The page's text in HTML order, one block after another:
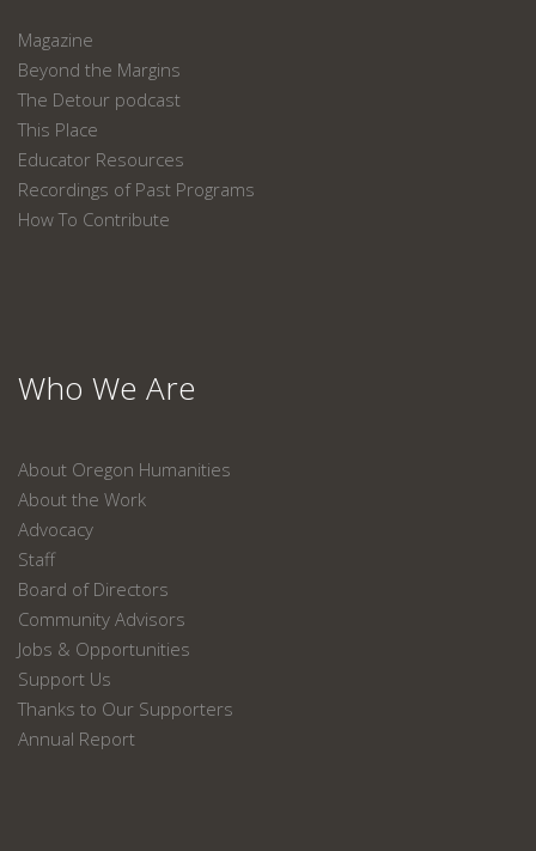
Magazine
Beyond the Margins
The Detour podcast
This Place
Educator Resources
Recordings of Past Programs
How To Contribute
Who We Are
About Oregon Humanities
About the Work
Advocacy
Staff
Board of Directors
Community Advisors
Jobs & Opportunities
Support Us
Thanks to Our Supporters
Annual Report